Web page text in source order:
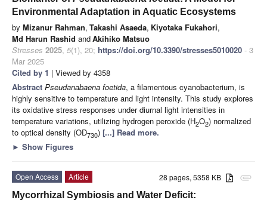
Environmental Adaptation in Aquatic Ecosystems
by Mizanur Rahman, Takashi Asaeda, Kiyotaka Fukahori,
Md Harun Rashid andAkihiko Matsuo
Stresses 2025, 5(1), 20; https://doi.org/10.3390/stresses5010020 - 3
Mar 2025
Cited by 1 | Viewed by 4358
Abstract Pseudanabaena foetida, a filamentous cyanobacterium, is
highly sensitive to temperature and light intensity. This study explores
its oxidative stress responses under diurnal light intensities in
temperature variations, utilizing hydrogen peroxide (H2O2) normalized
to optical density (OD730) [...] Read more.
► Show Figures
attachment
28 pages, 5358 KB
Open Access
Article
Mycorrhizal Symbiosis and Water Deficit: